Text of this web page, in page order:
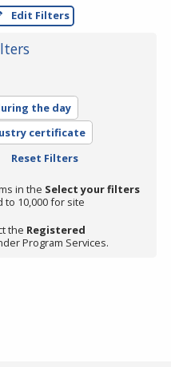
Edit Filters
the day
certificate
Reset Filters
in the Select your filters
to 10,000 for site
the Registered
Program Services.